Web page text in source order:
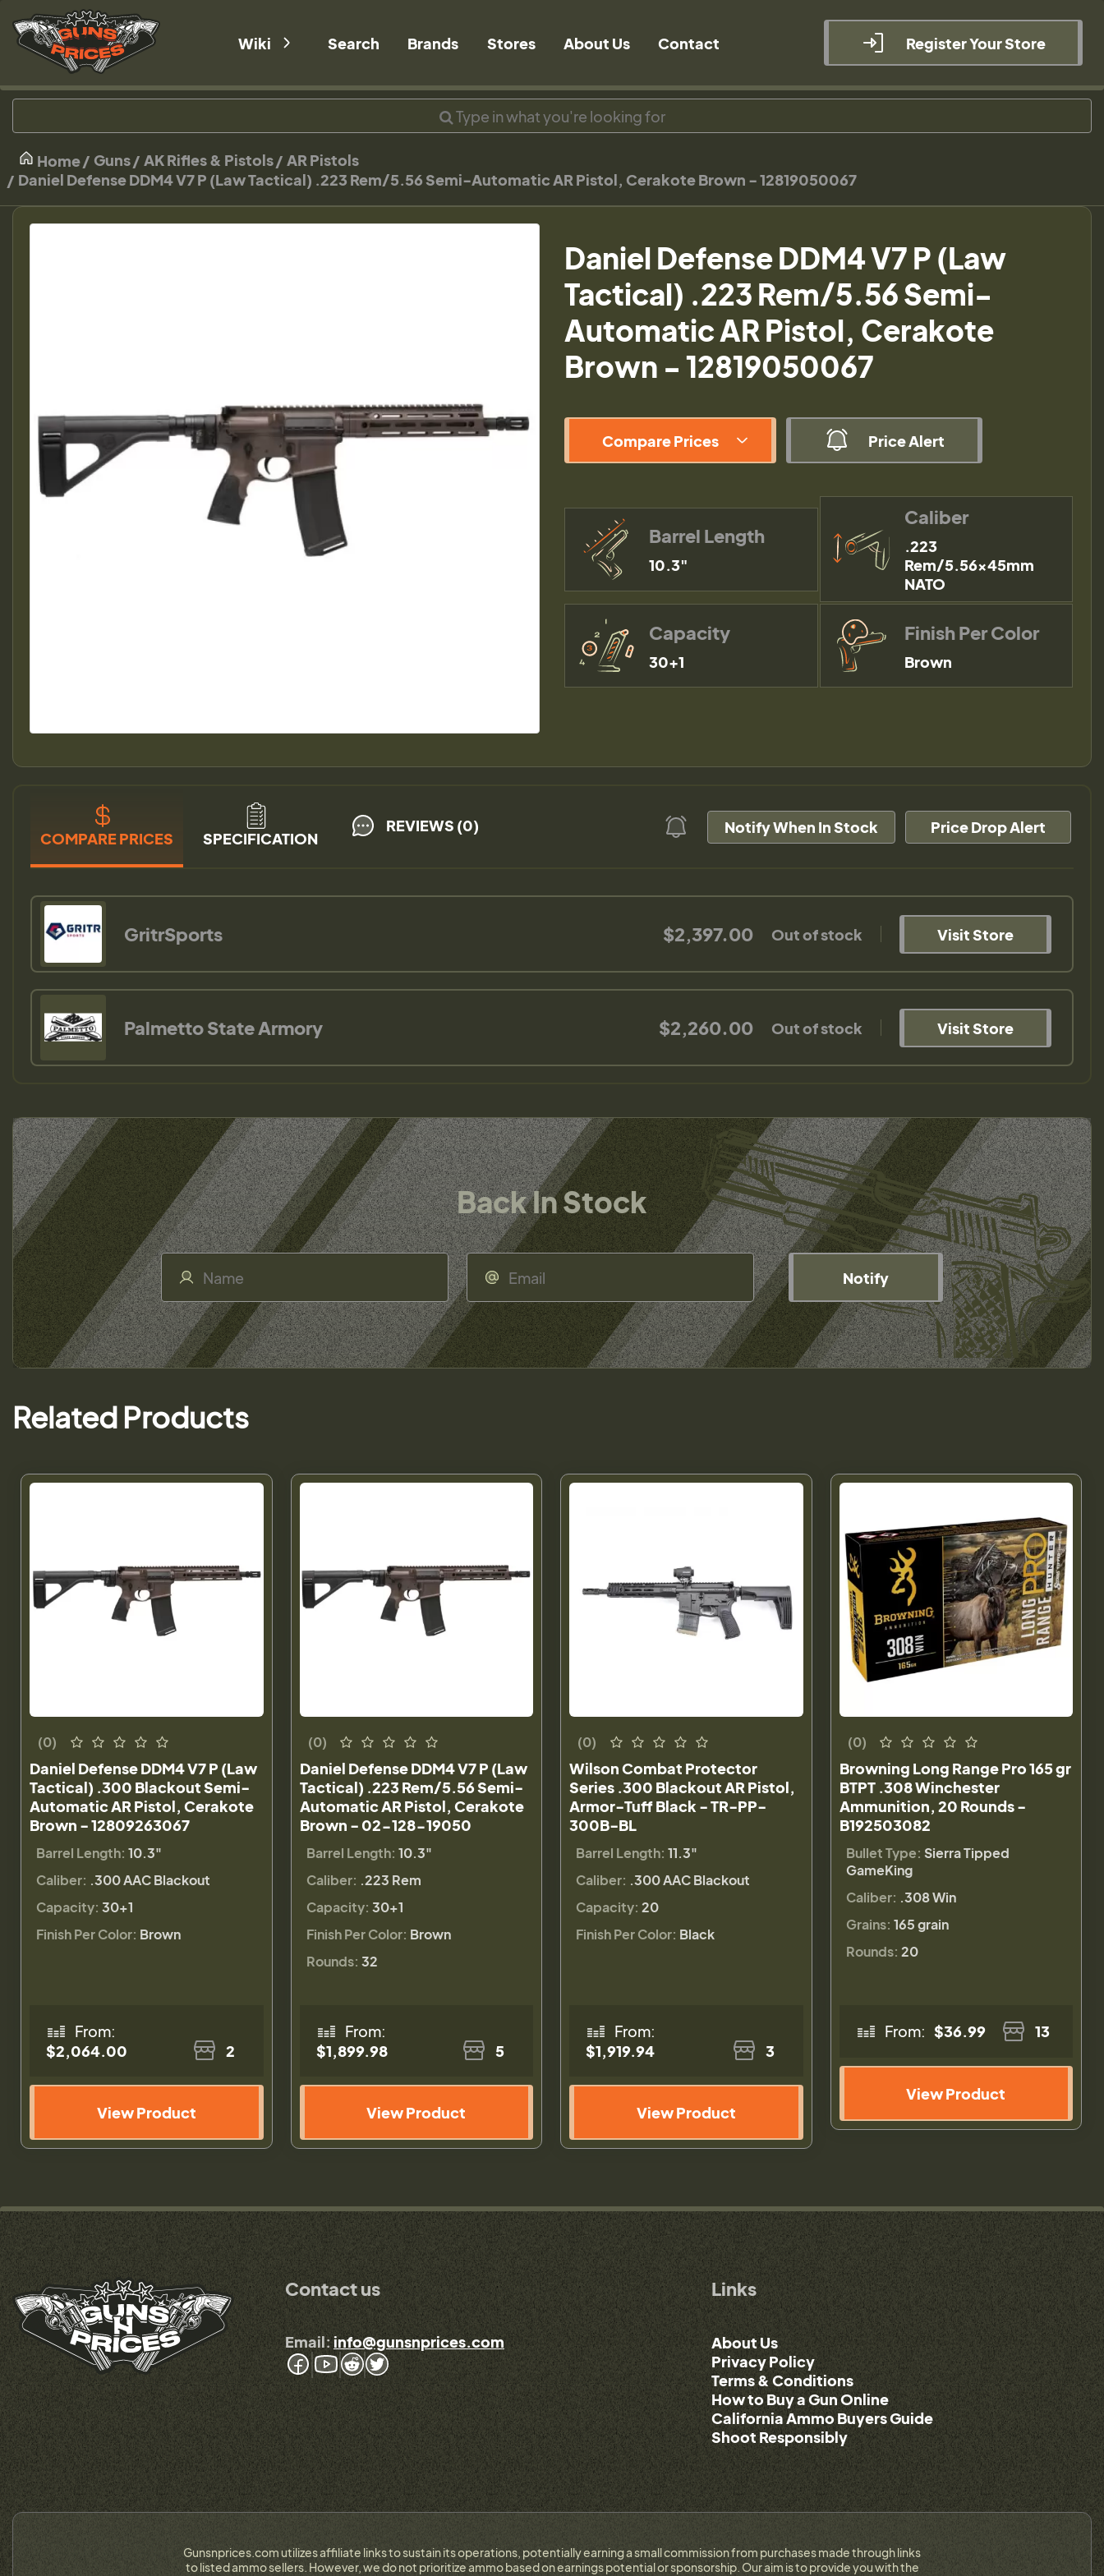
Wiki Search Brands Stores About Us Contact Register Your Store
Home Guns AK Rifles & Pistols
AR Pistols
Daniel Defense DDM4 V7 P (Law Tactical) .223 Rem/5.56 Semi-Automatic AR Pistol, Cerakote Brown - 12819050067
Daniel Defense DDM4 V7 P (Law
Tactical) .223 Rem/5.56 Semi-
Automatic AR Pistol, Cerakote
Brown - 12819050067
Compare Prices Price Alert
Barrel Length
10.3"
Caliber
.223
Rem/5.56×45mm
NATO
Capacity
30+1
Finish Per Color
Brown
COMPARE PRICES SPECIFICATION
REVIEWS (0) Notify When In Stock Price Drop Alert
GritrSports $2,397.00 Out of stock Visit Store
Palmetto State Armory $2,260.00 Out of stock Visit Store
Back In Stock
Notify
Related Products
(0)
Daniel Defense DDM4 V7 P (Law
Tactical) .300 Blackout Semi-
Automatic AR Pistol, Cerakote
Brown - 12809263067
Barrel Length: 10.3"
Caliber: .300 AAC Blackout
Capacity: 30+1
Finish Per Color: Brown
From:
$2,064.00
2
View Product
(0)
Daniel Defense DDM4 V7 P (Law
Tactical) .223 Rem/5.56 Semi-
Automatic AR Pistol, Cerakote
Brown - 02-128-19050
Barrel Length: 10.3"
Caliber: .223 Rem
Capacity: 30+1
Finish Per Color: Brown
Rounds: 32
From:
$1,899.98
5
View Product
(0)
Wilson Combat Protector
Series .300 Blackout AR Pistol,
Armor-Tuff Black - TR-PP-
300B-BL
Barrel Length: 11.3"
Caliber: .300 AAC Blackout
Capacity: 20
Finish Per Color: Black
From:
$1,919.94
3
View Product
(0)
Browning Long Range Pro 165 gr
BTPT .308 Winchester
Ammunition, 20 Rounds -
B192503082
Bullet Type: Sierra Tipped
GameKing
Caliber: .308 Win
Grains: 165 grain
Rounds: 20
From: $36.99 13
View Product
Contact us
Email:info@gunsnprices.com
Links
About Us
Privacy Policy
Terms & Conditions
How to Buy a Gun Online
California Ammo Buyers Guide
Shoot Responsibly
Gunsnprices.com utilizes affiliate links to sustain its operations, potentially earning a small commission from purchases made through links
to listed ammo sellers. However, we do not prioritize ammo based on earnings potential or sponsorship. Our aim is to provide you with the